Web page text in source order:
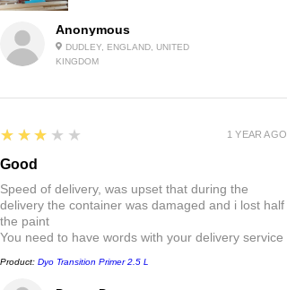
Anonymous
DUDLEY, ENGLAND, UNITED
KINGDOM
3
★★★★★
Good
Speed of delivery, was upset that during the
delivery the container was damaged and i lost half
the paint
You need to have words with your delivery service
Product: Dyo Transition Primer 2.5 L
1 YEAR AGO